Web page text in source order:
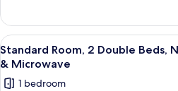
Room,
Double
Beds,
Bathtub
View
all
photos
A
5
Standard Room, 2 Double Beds,
& Microwave
1 bedroom